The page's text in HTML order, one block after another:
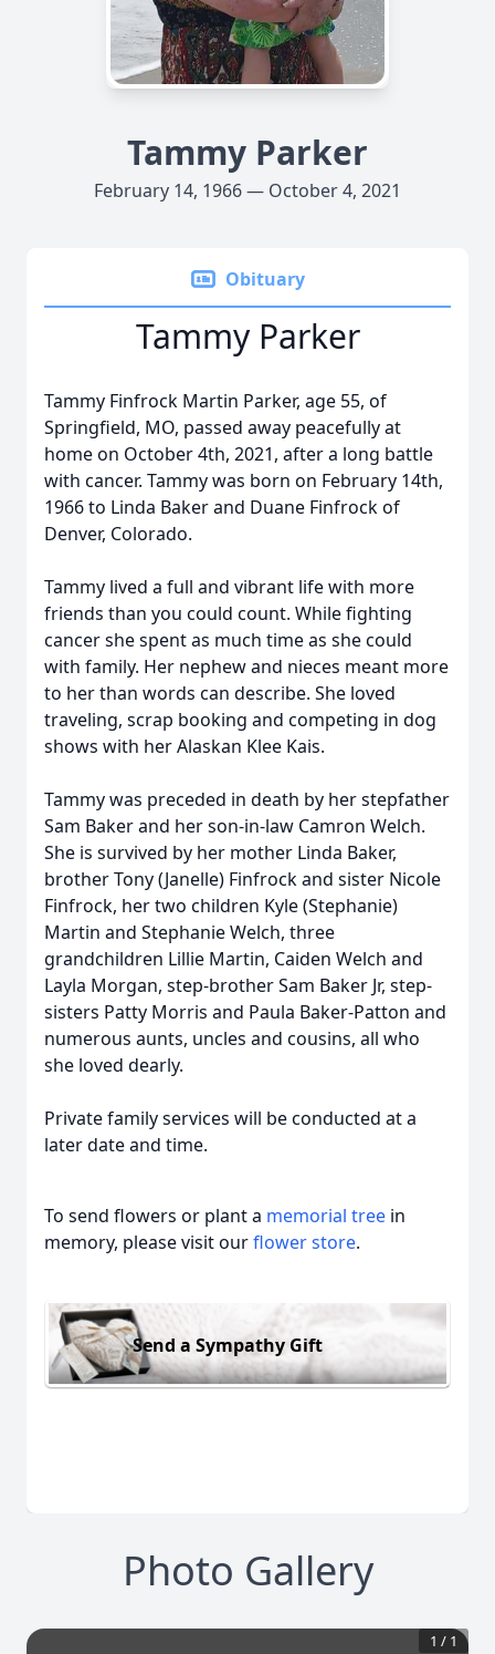
Tammy Parker
February 14, 1966 — October 4, 2021
Obituary
Tammy Parker
Tammy Finfrock Martin Parker, age 55, of
Springfield, MO, passed away peacefully at
home on October 4th, 2021, after a long battle
with cancer. Tammy was born on February 14th,
1966 to Linda Baker and Duane Finfrock of
Denver, Colorado.
Tammy lived a full and vibrant life with more
friends than you could count. While fighting
cancer she spent as much time as she could
with family. Her nephew and nieces meant more
to her than words can describe. She loved
traveling, scrap booking and competing in dog
shows with her Alaskan Klee Kais.
Tammy was preceded in death by her stepfather
Sam Baker and her son-in-law Camron Welch.
She is survived by her mother Linda Baker,
brother Tony (Janelle) Finfrock and sister Nicole
Finfrock, her two children Kyle (Stephanie)
Martin and Stephanie Welch, three
grandchildren Lillie Martin, Caiden Welch and
Layla Morgan, step-brother Sam Baker Jr, step-
sisters Patty Morris and Paula Baker-Patton and
numerous aunts, uncles and cousins, all who
she loved dearly.
Private family services will be conducted at a
later date and time.
To send flowers or plant a memorial tree in
memory, please visit ourflower store.
Send a Sympathy Gift
Photo Gallery
1 / 1